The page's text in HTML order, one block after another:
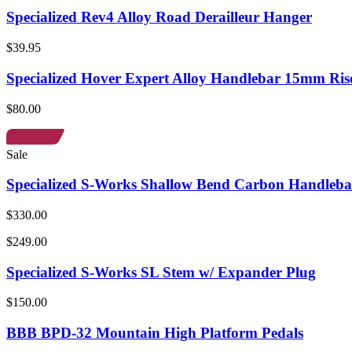
Specialized Rev4 Alloy Road Derailleur Hanger
$39.95
Specialized Hover Expert Alloy Handlebar 15mm
$80.00
Sale
Specialized S-Works Shallow Bend Carbon
$330.00
$249.00
Specialized S-Works SL Stem w/ Expander Plug
$150.00
BBB BPD-32 Mountain High Platform Pedals